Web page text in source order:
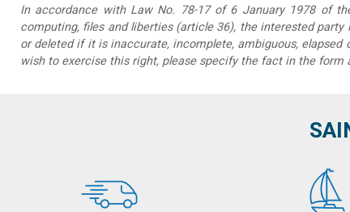
In accordance with Law No. 78-17 of 6 January 1978 of
computing, files and liberties (article 36), the interested
or deleted if it is inaccurate, incomplete, ambiguous,
wish to exercise this right, please specify the fact in the form